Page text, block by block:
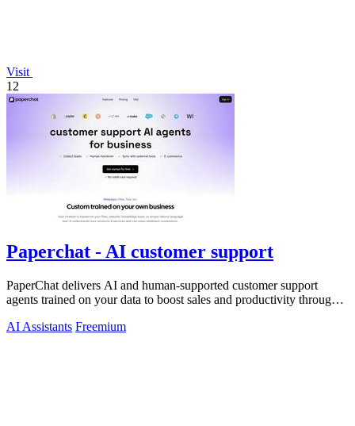
Visit
12
Paperchat - AI customer support
PaperChat delivers AI and human-supported customer support
agents trained on your data to boost sales and productivity through
AI Assistants Freemium